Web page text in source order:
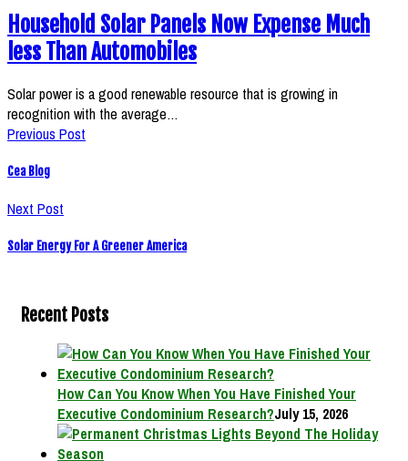
Household Solar Panels Now Expense Much
less Than Automobiles
Solar power is a good renewable resource that is growing in
recognition with the average…
Previous Post
Cea Blog
Next Post
Solar Energy For A Greener America
Recent Posts
How Can You Know When You Have Finished Your
Executive Condominium Research?July 15, 2026